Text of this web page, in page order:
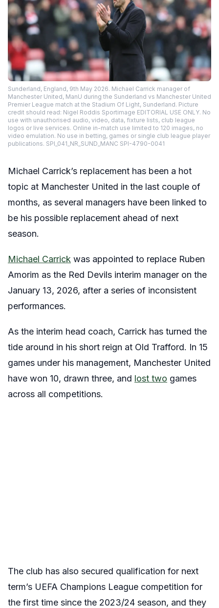
Sunderland, England, 9th May 2026. Michael Carrick manager of
Manchester United, ManU during the Sunderland vs Manchester United
Premier League match at the Stadium Of Light, Sunderland. Picture
credit should read: Nigel Roddis Sportimage EDITORIAL USE ONLY. No
use with unauthorised audio, video, data, fixture lists, club league
logos or live services. Online in-match use limited to 120 images, no
video emulation. No use in betting, games or single club league player
publications. SPI_041_NR_SUND_MANC SPI-4790-0041
Michael Carrick’s replacement has been a hot
topic at Manchester United in the last couple of
months, as several managers have been linked to
be his possible replacement ahead of next
season.
Michael Carrick was appointed to replace Ruben
Amorim as the Red Devils interim manager on the
January 13, 2026, after a series of inconsistent
performances.
As the interim head coach, Carrick has turned the
tide around in his short reign at Old Trafford. In 15
games under his management, Manchester United
have won 10, drawn three, and lost two games
across all competitions.
The club has also secured qualification for next
term’s UEFA Champions League competition for
the first time since the 2023/24 season, and they